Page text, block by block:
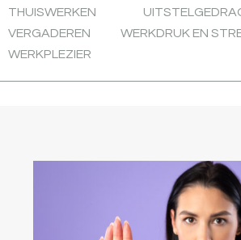
THUISWERKEN
VERGADEREN
WERKDRUK EN
WERKPLEZIER